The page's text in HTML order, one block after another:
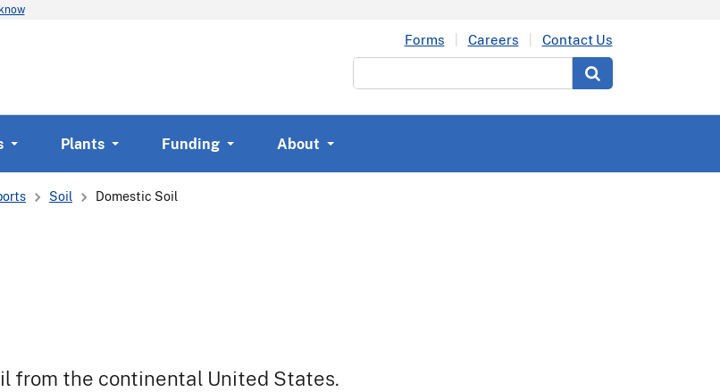
Forms Careers
Contact Us
Plants Funding About
Soil Domestic Soil
from the continental United States.